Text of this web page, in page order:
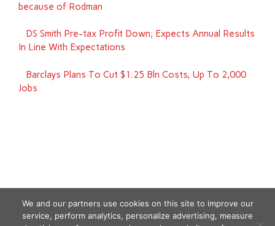
because of Rodman
DS Smith Pre-tax Profit Down; Expects Annual Results
In Line With Expectations
Barclays Plans To Cut $1.25 Bln Costs, Up To 2,000
Jobs
We and our partners use cookies on this site to improve our
service, perform analytics, personalize advertising, measure